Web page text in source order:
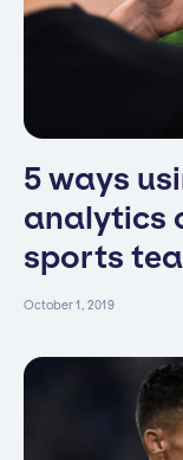
5 ways
analytics
sports
October 1, 2019